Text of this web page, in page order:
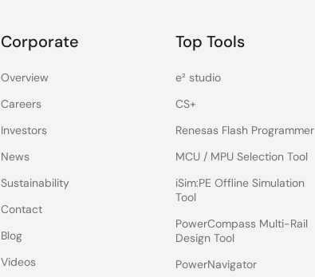
Corporate
Overview
Careers
Investors
News
Sustainability
Contact
Blog
Videos
Top Tools
e² studio
CS+
Renesas Flash Programmer
MCU / MPU Selection Tool
iSim:PE Offline Simulation
Tool
PowerCompass Multi-Rail
Design Tool
PowerNavigator